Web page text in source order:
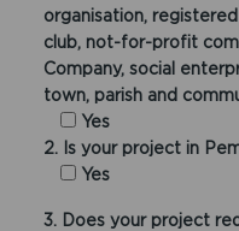
organisation,
club, not-for-profit
Company, social
town, parish and
Yes
2. Is your project in
Yes
3. Does your project